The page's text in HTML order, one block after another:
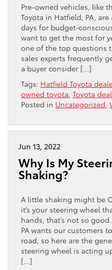
Pre-owned vehicles, like
Toyota in Hatfield, PA,
days for budget-
want to get the most for
one of the top questions
sales experts frequently
a buyer consider […]
Tags: Hatfield Toyota
owned toyota Toyota
Posted in Uncategorized
Jun 13, 2022
Why Is My
Shaking?
A little shaking might be
it’s your steering wheel
hands, that’s not so
PA wants our customers
road, so here are the
steering wheel is acting
[…]